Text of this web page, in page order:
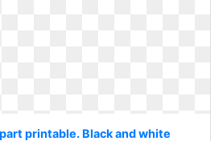
printable. Black and white